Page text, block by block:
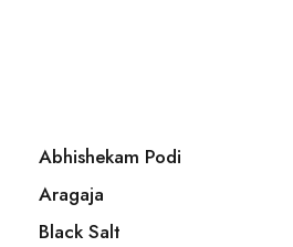
Abhishekam Podi
Aragaja
Black Salt